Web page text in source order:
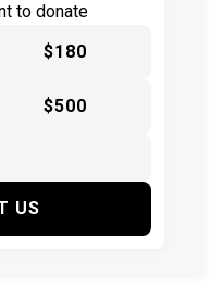
to donate
$180
$500
US